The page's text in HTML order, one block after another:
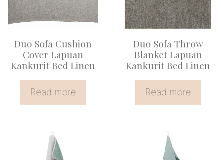
Duo Sofa Cushion
Cover Lapuan
Kankurit Bed Linen
Read more
Duo Sofa Throw
Blanket Lapuan
Kankurit Bed Linen
Read more